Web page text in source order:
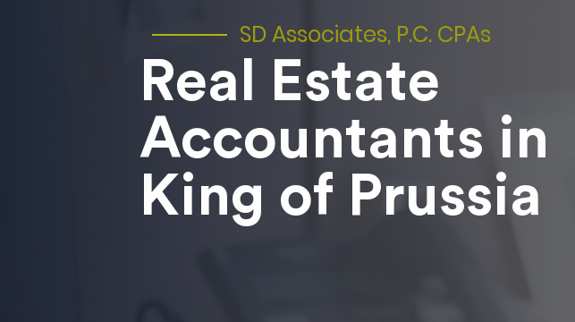
SD Associates, P.C. CPAs
Real Estate
Accountants in
King of Prussia